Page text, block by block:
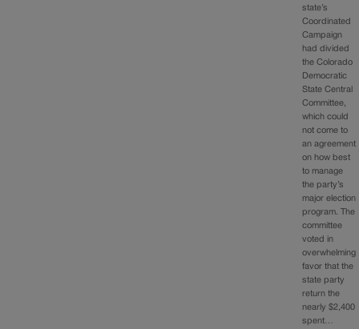
state’s
Coordinated
Campaign
had divided
the Colorado
Democratic
State Central
Committee,
which could
not come to
an agreement
on how best
to manage
the party’s
major election
program. The
committee
voted in
overwhelming
favor that the
state party
return the
nearly $2,400
spent…